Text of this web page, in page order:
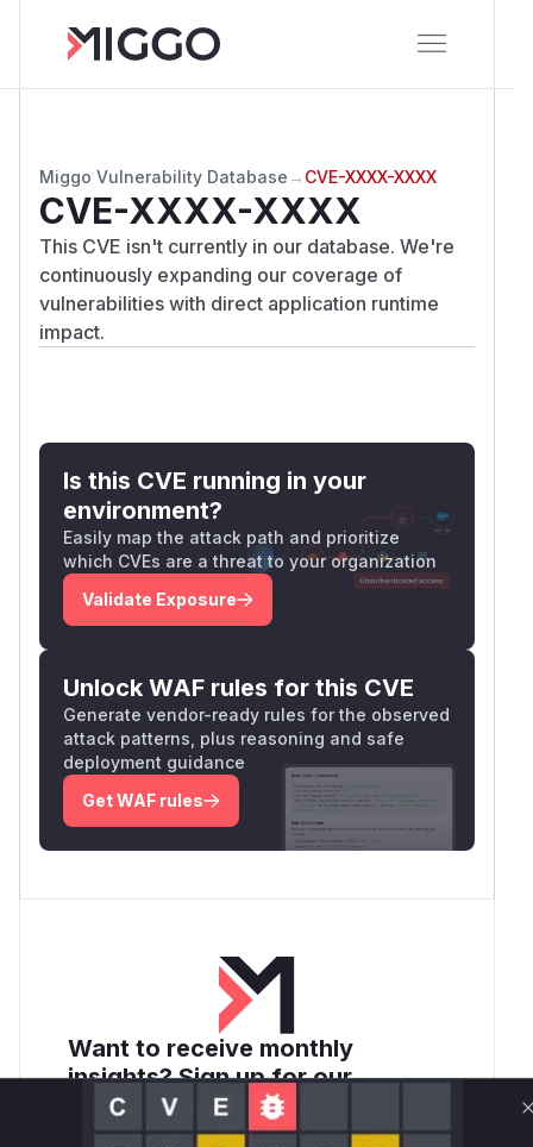
Miggo Vulnerability Database → CVE-XXXX-XXXX
CVE-XXXX-XXXX
This CVE isn't currently in our database. We're
continuously expanding our coverage of
vulnerabilities with direct application runtime
impact.
Is this CVE running in your
environment?
Easily map the attack path and prioritize
which CVEs are a threat to your organization
Validate Exposure
Unlock WAF rules for this CVE
Generate vendor-ready rules for the observed
attack patterns, plus reasoning and safe
deployment guidance
Get WAF rules
Want to receive monthly
insights? Sign up for our
Monthly Active Threats Report
Company Email Address*